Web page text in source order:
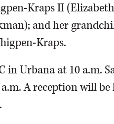
Kraps II
and her
Kraps.
Urbana at 10 a.m.
A reception will